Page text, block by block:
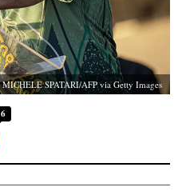
MICHELE SPATARI/AFP via Getty Images
6